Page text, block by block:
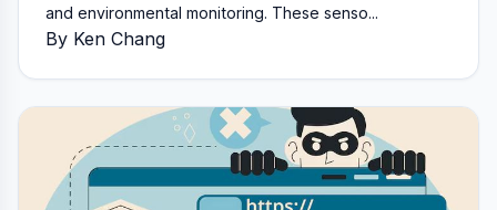
and environmental monitoring. These senso...
By Ken Chang